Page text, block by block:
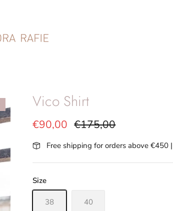
Vico Shirt
€90,00 €175,00
Free shipping for orders above
Size
38 40